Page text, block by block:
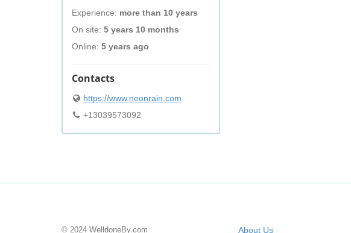
Experience: more than 10 years
On site: 5 years 10 months
Online: 5 years ago
Contacts
https://www.neonrain.com
+13039573092
© 2024 WelldoneBy.com About Us